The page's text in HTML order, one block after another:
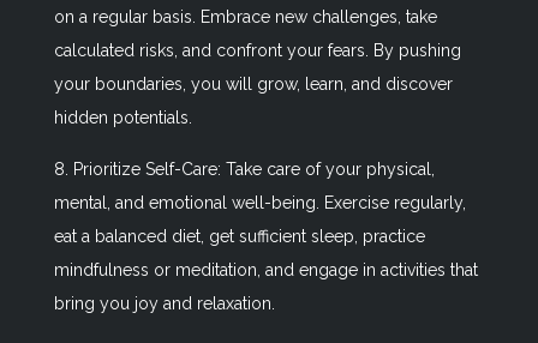
on a regular basis. Embrace new challenges, take
calculated risks, and confront your fears. By pushing
your boundaries, you will grow, learn, and discover
hidden potentials.
8. Prioritize Self-Care: Take care of your physical,
mental, and emotional well-being. Exercise regularly,
eat a balanced diet, get sufficient sleep, practice
mindfulness or meditation, and engage in activities that
bring you joy and relaxation.